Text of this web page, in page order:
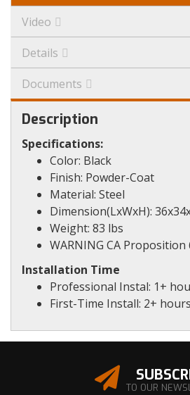
Video
Details
Documents
Description
Specifications:
Color: Black
Finish: Powder-Coat
Material: Steel
Dimension(LxWxH):
Weight: 83 lbs
WARNING CA Proposition
Installation Time
Professional Instal: 1+
First-Time Install: 2+ hours
TO OUR